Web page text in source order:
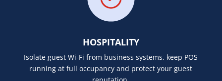
HOSPITALITY
Isolate guest Wi-Fi from business systems, keep POS
running at full occupancy and protect your guest